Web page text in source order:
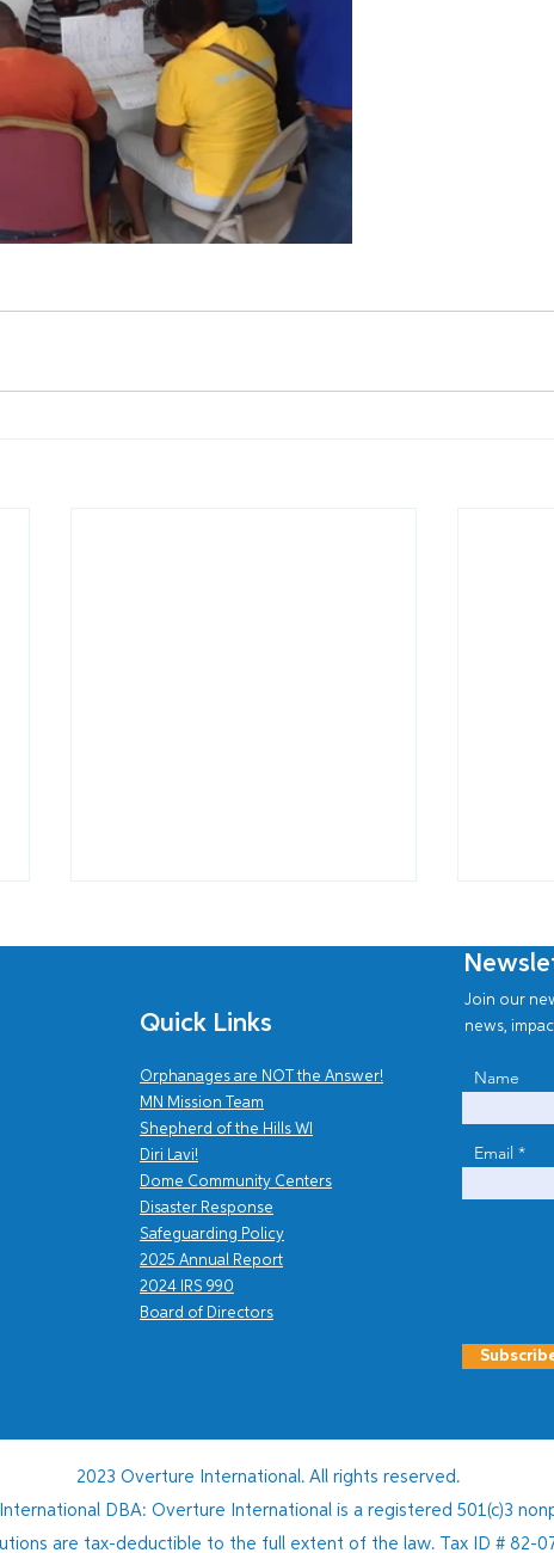
From Vision to Action
Quick Links
Orphanages are NOT the Answer!
MN Mission Team
Shepherd of the Hills WI
Diri Lavi!
Dome Community Centers
Disaster Response
Safeguarding Policy
2025 Annual Report
2024
IRS 990
Board of Directors
Name
Email
Join our
news,
2023 Overture International. All rights reserved.
DBA: Overture International is a registered 501(c)3
are tax-deductible to the full extent of the law. Tax ID # 82-